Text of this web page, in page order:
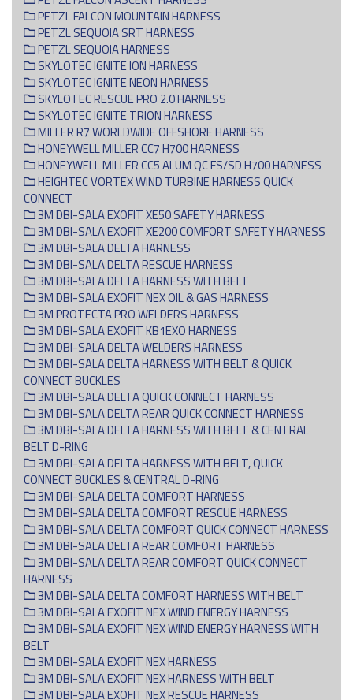
PETZL FALCON MOUNTAIN HARNESS
PETZL SEQUOIA SRT HARNESS
PETZL SEQUOIA HARNESS
SKYLOTEC IGNITE ION HARNESS
SKYLOTEC IGNITE NEON HARNESS
SKYLOTEC RESCUE PRO 2.0 HARNESS
SKYLOTEC IGNITE TRION HARNESS
MILLER R7 WORLDWIDE OFFSHORE HARNESS
HONEYWELL MILLER CC7 H700 HARNESS
HONEYWELL MILLER CC5 ALUM QC FS/SD H700 HARNESS
HEIGHTEC VORTEX WIND TURBINE HARNESS QUICK
CONNECT
3M DBI-SALA EXOFIT XE50 SAFETY HARNESS
3M DBI-SALA EXOFIT XE200 COMFORT SAFETY HARNESS
3M DBI-SALA DELTA HARNESS
3M DBI-SALA DELTA RESCUE HARNESS
3M DBI-SALA DELTA HARNESS WITH BELT
3M DBI-SALA EXOFIT NEX OIL & GAS HARNESS
3M PROTECTA PRO WELDERS HARNESS
3M DBI-SALA EXOFIT KB1EXO HARNESS
3M DBI-SALA DELTA WELDERS HARNESS
3M DBI-SALA DELTA HARNESS WITH BELT & QUICK
CONNECT BUCKLES
3M DBI-SALA DELTA QUICK CONNECT HARNESS
3M DBI-SALA DELTA REAR QUICK CONNECT HARNESS
3M DBI-SALA DELTA HARNESS WITH BELT & CENTRAL
BELT D-RING
3M DBI-SALA DELTA HARNESS WITH BELT, QUICK
CONNECT BUCKLES & CENTRAL D-RING
3M DBI-SALA DELTA COMFORT HARNESS
3M DBI-SALA DELTA COMFORT RESCUE HARNESS
3M DBI-SALA DELTA COMFORT QUICK CONNECT HARNESS
3M DBI-SALA DELTA REAR COMFORT HARNESS
3M DBI-SALA DELTA REAR COMFORT QUICK CONNECT
HARNESS
3M DBI-SALA DELTA COMFORT HARNESS WITH BELT
3M DBI-SALA EXOFIT NEX WIND ENERGY HARNESS
3M DBI-SALA EXOFIT NEX WIND ENERGY HARNESS WITH
BELT
3M DBI-SALA EXOFIT NEX HARNESS
3M DBI-SALA EXOFIT NEX HARNESS WITH BELT
3M DBI-SALA EXOFIT NEX RESCUE HARNESS